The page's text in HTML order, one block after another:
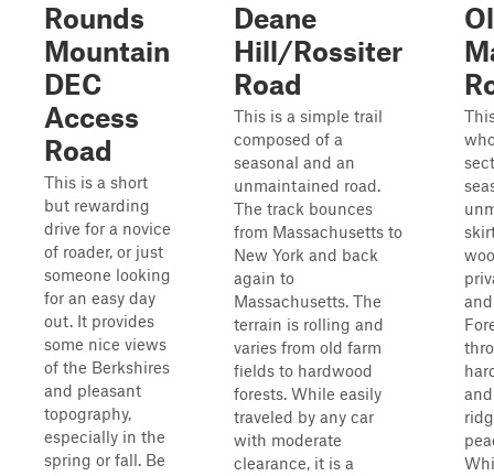
Rounds
Mountain
DEC
Access
Road
This is a short
but rewarding
drive for a novice
of roader, or just
someone looking
for an easy day
out. It provides
some nice views
of the Berkshires
and pleasant
topography,
especially in the
spring or fall. Be
Deane
Hill/Rossiter
Road
This is a simple trail
composed of a
seasonal and an
unmaintained road.
The track bounces
from Massachusetts to
New York and back
again to
Massachusetts. The
terrain is rolling and
varies from old farm
fields to hardwood
forests. While easily
traveled by any car
with moderate
clearance, it is a